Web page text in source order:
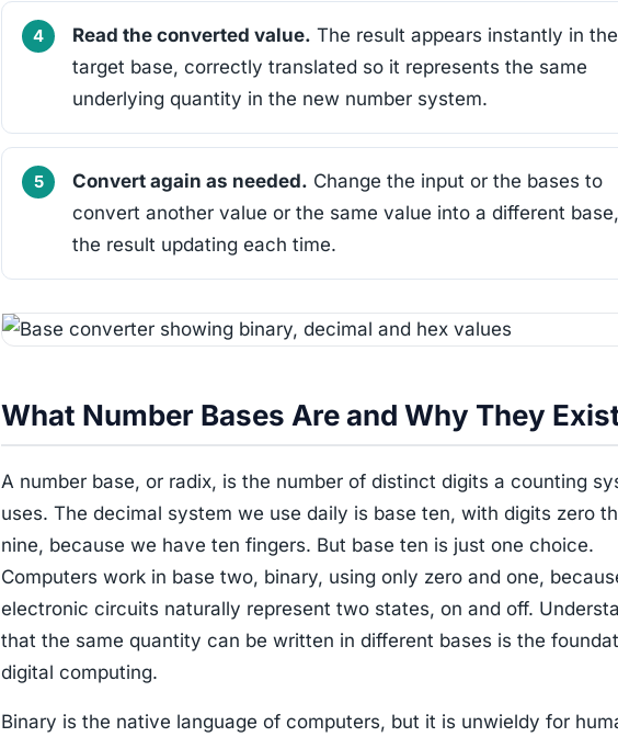
Read the converted value. The result appears instantly in the
target base, correctly translated so it represents the same
underlying quantity in the new number system.
Convert again as needed. Change the input or the bases to
convert another value or the same value into a different
the result updating each time.
What Number Bases Are and Why They
A number base, or radix, is the number of distinct digits a counting
uses. The decimal system we use daily is base ten, with digits zero
nine, because we have ten fingers. But base ten is just one choice.
Computers work in base two, binary, using only zero and one,
electronic circuits naturally represent two states, on and off.
that the same quantity can be written in different bases is the
digital computing.
Binary is the native language of computers, but it is unwieldy for